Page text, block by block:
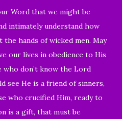
Word that we mightbe
intimately understand how
hands of wicked men. May
our lives in obedience to His
don’t know the Lord
see He is a friend of sinners,
who crucified Him, ready to
is a gift, that must be